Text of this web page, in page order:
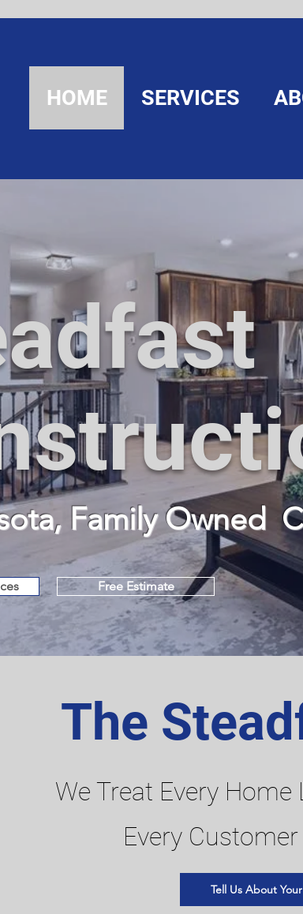
HOME SERVICES
Family Owned
Free Estimate
The
We Treat Every Home
Every
Tell Us About